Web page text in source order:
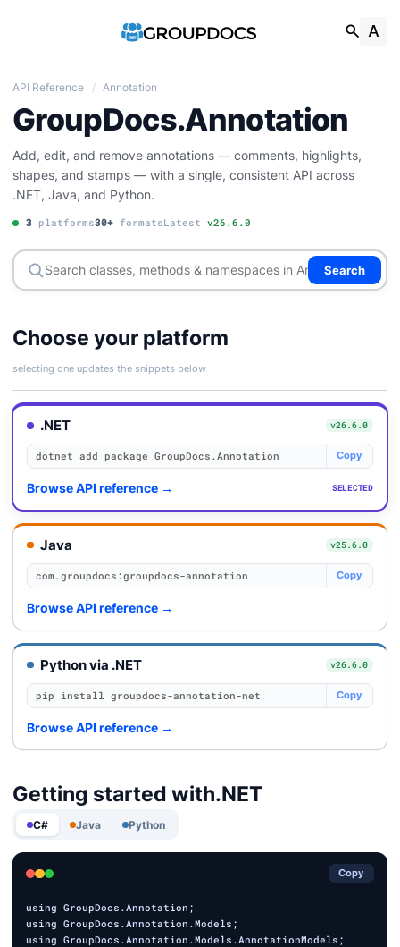
API Reference / Annotation
GroupDocs.Annotation
Add, edit, and remove annotations — comments, highlights,
shapes, and stamps — with a single, consistent API across
.NET, Java, and Python.
3platforms30+formatsLatest v26.6.0
Search
Choose your platform
selecting one updates the snippets below
.NET v26.6.0
dotnet add package GroupDocs.Annotation Copy
Browse API reference → SELECTED
Java v25.6.0
com.groupdocs:groupdocs-annotation Copy
Browse API reference →
Python via .NET v26.6.0
pip install groupdocs-annotation-net Copy
Browse API reference →
Getting started with.NET
C# Java Python
Copy
using GroupDocs.Annotation;
using GroupDocs.Annotation.Models;
using GroupDocs.Annotation.Models.AnnotationModels;